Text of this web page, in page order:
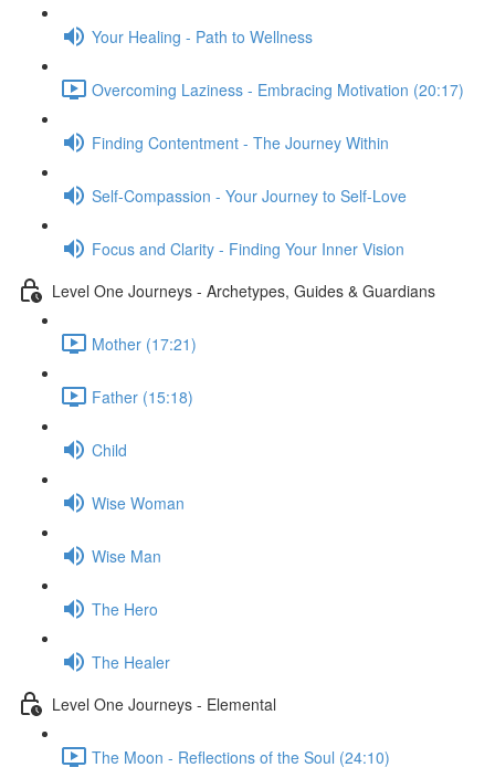
Your Healing - Path to Wellness
Overcoming Laziness - Embracing Motivation (20:17)
Finding Contentment - The Journey Within
Self-Compassion - Your Journey to Self-Love
Focus and Clarity - Finding Your Inner Vision
Level One Journeys - Archetypes, Guides & Guardians
Mother (17:21)
Father (15:18)
Child
Wise Woman
Wise Man
The Hero
The Healer
Level One Journeys - Elemental
The Moon - Reflections of the Soul (24:10)